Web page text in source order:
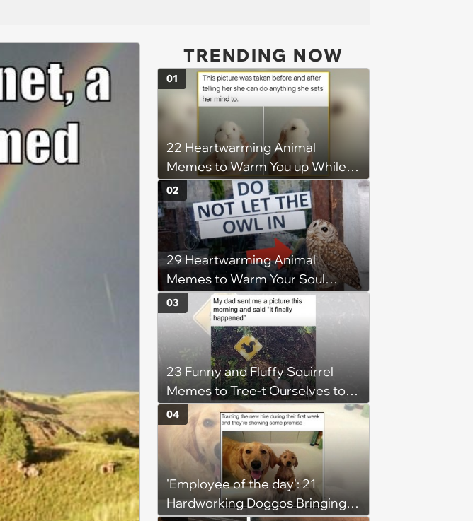
TRENDING NOW
22 Heartwarming Animal
Memes to Warm You up While
You’re Trapped in an AC Icebox
01
29 Heartwarming Animal
Memes to Warm Your Soul
When it’s Frozen from AC
(August 4, 2026)
02
23 Funny and Fluffy Squirrel
Memes to Tree-t Ourselves to
Some Cuteness
03
'Employee of the day': 21
Hardworking Doggos Bringing
04